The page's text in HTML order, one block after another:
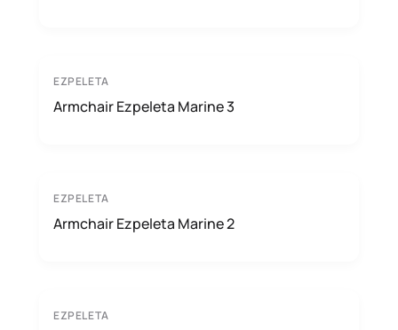
EZPELETA
Armchair Ezpeleta Marine 3
EZPELETA
Armchair Ezpeleta Marine 2
EZPELETA